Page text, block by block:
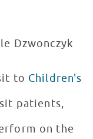
Dzwonczyk
to Children's
patients,
on the